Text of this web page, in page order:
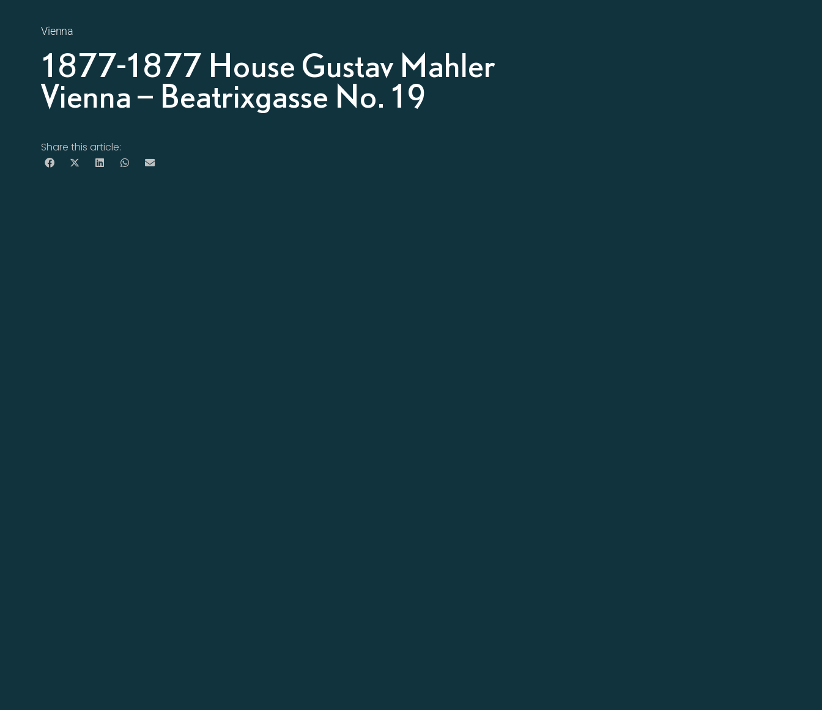
Vienna
1877-1877 House Gustav Mahler
Vienna – Beatrixgasse No. 19
Share this article: